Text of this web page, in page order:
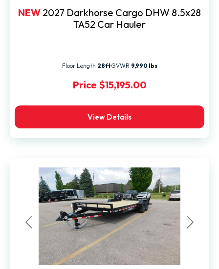
NEW 2027 Darkhorse Cargo DHW 8.5x28
TA52 Car Hauler
Price $15,195.00
Floor Length 28ftGVWR 9,990 lbs
View Details
Previous Next